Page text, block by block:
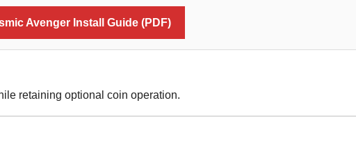
Avenger Install Guide (PDF)
retaining optional coin operation.